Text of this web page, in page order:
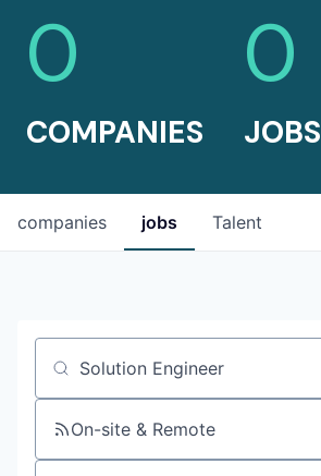
0
COMPANIES
0
JOBS
jobs
companies Talent
Job title, company or keyword
On-site & Remote